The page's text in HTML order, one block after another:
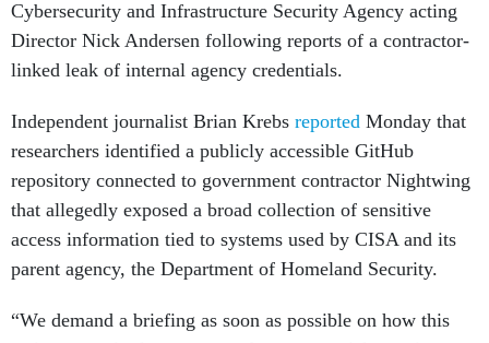
Director Nick Andersen following reports of a contractor-
linked leak of internal agency credentials.
researchers identified a publicly accessible GitHub
repository connected to government contractor Nightwing
that allegedly exposed a broad collection of sensitive
access information tied to systems used by CISA and its
parent agency, the Department of Homeland Security.
serious security lapse occurred, any potential security